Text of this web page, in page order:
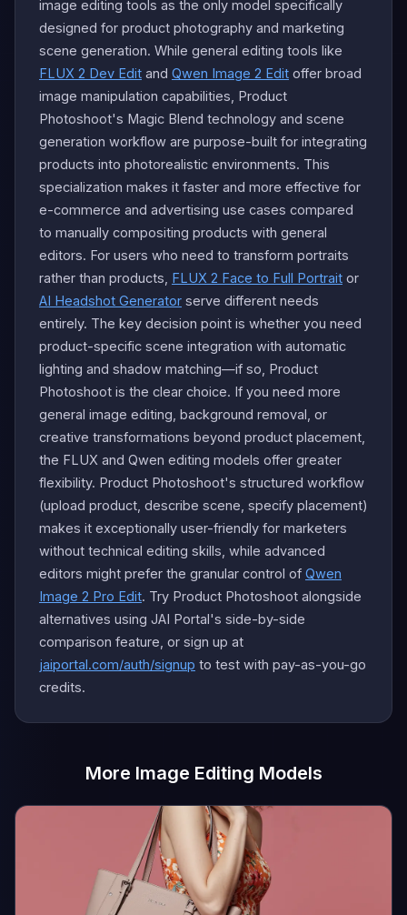
image editing tools as the only model specifically
designed for product photography and marketing
scene generation. While general editing tools like
FLUX 2 Dev Edit and Qwen Image 2 Edit offer broad
image manipulation capabilities, Product
Photoshoot's Magic Blend technology and scene
generation workflow are purpose-built for integrating
products into photorealistic environments. This
specialization makes it faster and more effective for
e-commerce and advertising use cases compared
to manually compositing products with general
editors. For users who need to transform portraits
rather than products, FLUX 2 Face to Full Portrait or
AI Headshot Generator serve different needs
entirely. The key decision point is whether you need
product-specific scene integration with automatic
lighting and shadow matching—if so, Product
Photoshoot is the clear choice. If you need more
general image editing, background removal, or
creative transformations beyond product placement,
the FLUX and Qwen editing models offer greater
flexibility. Product Photoshoot's structured workflow
(upload product, describe scene, specify placement)
makes it exceptionally user-friendly for marketers
without technical editing skills, while advanced
editors might prefer the granular control of Qwen
Image 2 Pro Edit. Try Product Photoshoot alongside
alternatives using JAI Portal's side-by-side
comparison feature, or sign up at
jaiportal.com/auth/signup to test with pay-as-you-go
credits.
More Image Editing Models